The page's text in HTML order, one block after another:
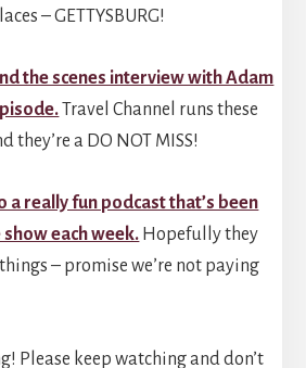
– GETTYSBURG!
the scenes interview with Adam
Travel Channel runs these
they’re a DO NOT MISS!
a really fun podcast that’s been
each week. Hopefully they
– promise we’re not paying
Please keep watching and don’t